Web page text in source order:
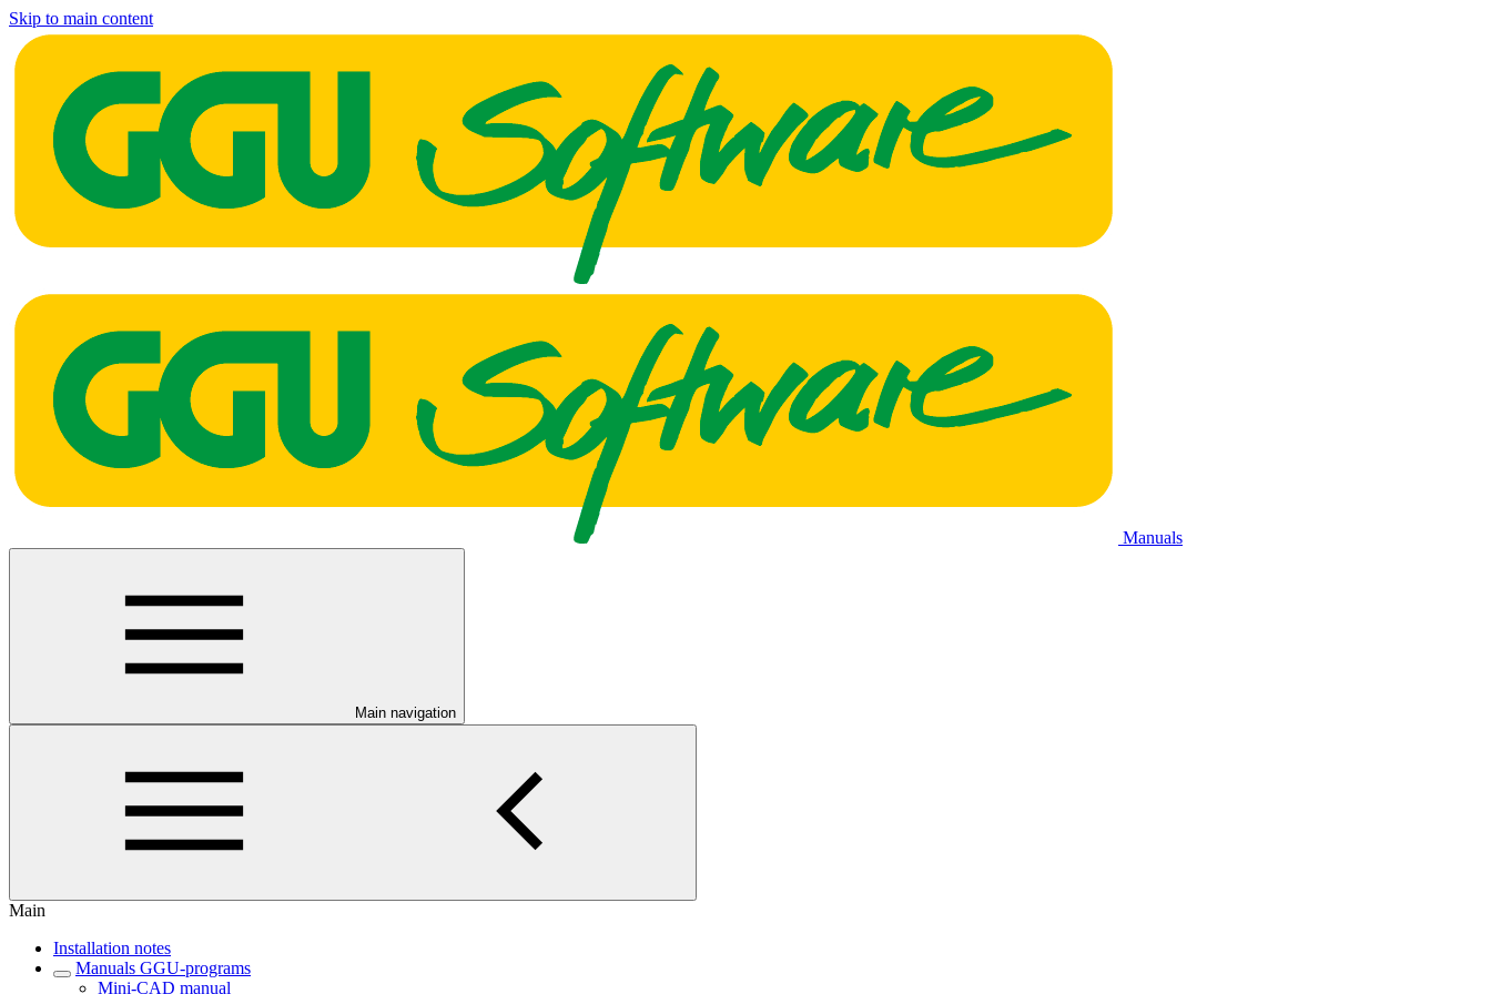
Skip to main content
Manuals
Main navigation
Main
Installation notes
Manuals GGU-programs
Mini-CAD manual